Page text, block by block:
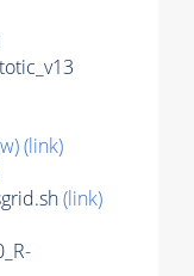
(link)
(link)